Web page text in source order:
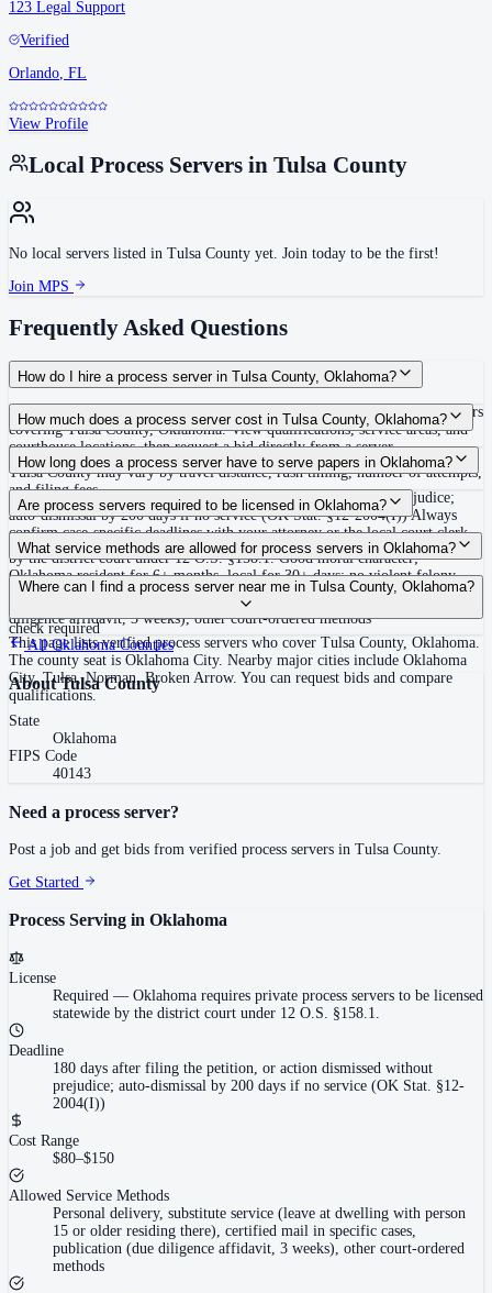
123 Legal Support
Verified
Orlando FL
View Profile
Local Process Servers in Tulsa County
No local servers listed in Tulsa County yet. Join today to be the first!
Join MPS
Frequently Asked Questions
How do I hire a process server in Tulsa County, Oklahoma?
Use the Mighty Process Server directory to compare verified process servers
covering Tulsa County, Oklahoma. View qualifications, service areas, and
courthouse locations, then request a bid directly from a server.
How much does a process server cost in Tulsa County, Oklahoma?
Routine process service in Oklahoma typically costs $80–$150. Rates in
Tulsa County may vary by travel distance, rush timing, number of attempts,
and filing fees.
How long does a process server have to serve papers in Oklahoma?
180 days after filing the petition, or action dismissed without prejudice;
auto-dismissal by 200 days if no service (OK Stat. §12-2004(I)) Always
confirm case-specific deadlines with your attorney or the local court clerk.
Are process servers required to be licensed in Oklahoma?
Yes — Oklahoma requires private process servers to be licensed statewide
by the district court under 12 O.S. §158.1. Good moral character;
Oklahoma resident for 6+ months, local for 30+ days; no violent felony
convictions (57 O.S. §571) or sex offender registration; $5,000 bond; initial
fee $150 plus court fees; renewal every 3 years at $15; sex offender registry
check required
What service methods are allowed for process servers in Oklahoma?
Personal delivery, substitute service (leave at dwelling with person 15 or
older residing there), certified mail in specific cases, publication (due
diligence affidavit, 3 weeks), other court-ordered methods
Where can I find a process server near me in Tulsa County, Oklahoma?
This page lists verified process servers who cover Tulsa County, Oklahoma.
The county seat is Oklahoma City. Nearby major cities include Oklahoma
City, Tulsa, Norman, Broken Arrow. You can request bids and compare
qualifications.
AllOklahomaCounties
AboutTulsa County
State
Oklahoma
FIPS Code
40143
Need a process server?
Post a job and get bids from verified process servers in Tulsa County.
Get Started
Process Serving in Oklahoma
License
Required — Oklahoma requires private process servers to be licensed
statewide by the district court under 12 O.S. §158.1.
Deadline
180 days after filing the petition, or action dismissed without
prejudice; auto-dismissal by 200 days if no service (OK Stat. §12-
2004(I))
Cost Range
$80–$150
Allowed Service Methods
Personal delivery, substitute service (leave at dwelling with person
15 or older residing there), certified mail in specific cases,
publication (due diligence affidavit, 3 weeks), other court-ordered
methods